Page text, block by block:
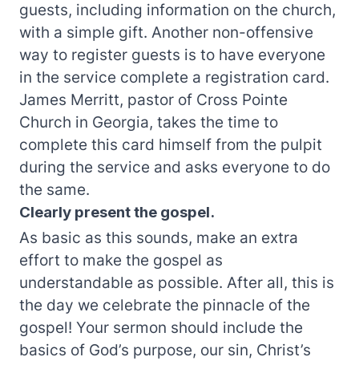
guests, including information on the church,
with a simple gift. Another non-offensive
way to register guests is to have everyone
in the service complete a registration card.
James Merritt, pastor of Cross Pointe
Church in Georgia, takes the time to
complete this card himself from the pulpit
during the service and asks everyone to do
the same.
Clearly present the gospel.
As basic as this sounds, make an extra
effort to make the gospel as
understandable as possible. After all, this is
the day we celebrate the pinnacle of the
gospel! Your sermon should include the
basics of God’s purpose, our sin, Christ’s